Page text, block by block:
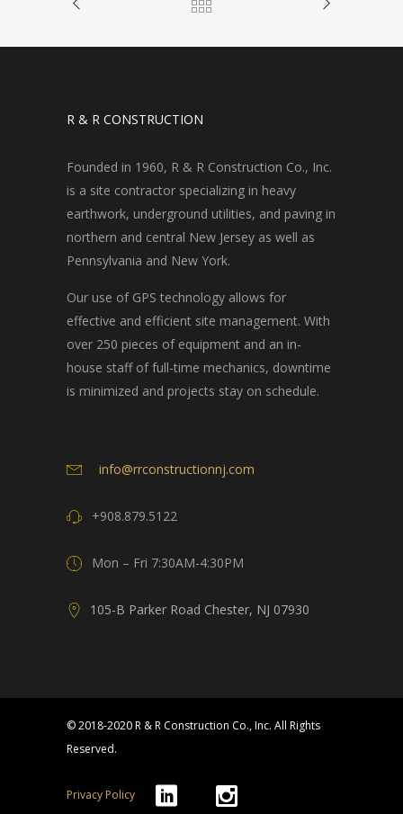
R & R CONSTRUCTION
Founded in 1960, R & R Construction Co., Inc.
is a site contractor specializing in heavy
earthwork, underground utilities, and paving in
northern and central New Jersey as well as
Pennsylvania and New York.
Our use of GPS technology allows for
effective and efficient site management. With
over 250 pieces of equipment and an in-
house staff of full-time mechanics, downtime
is minimized and projects stay on schedule.
info@rrconstructionnj.com
+908.879.5122
Mon – Fri 7:30AM-4:30PM
105-B Parker Road Chester, NJ 07930
© 2018-2020 R & R Construction Co., Inc. All Rights
Reserved.
Privacy Policy